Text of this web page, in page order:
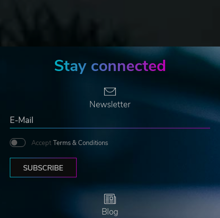
Stay connected
Newsletter
Accept Terms & Conditions
SUBSCRIBE
Blog